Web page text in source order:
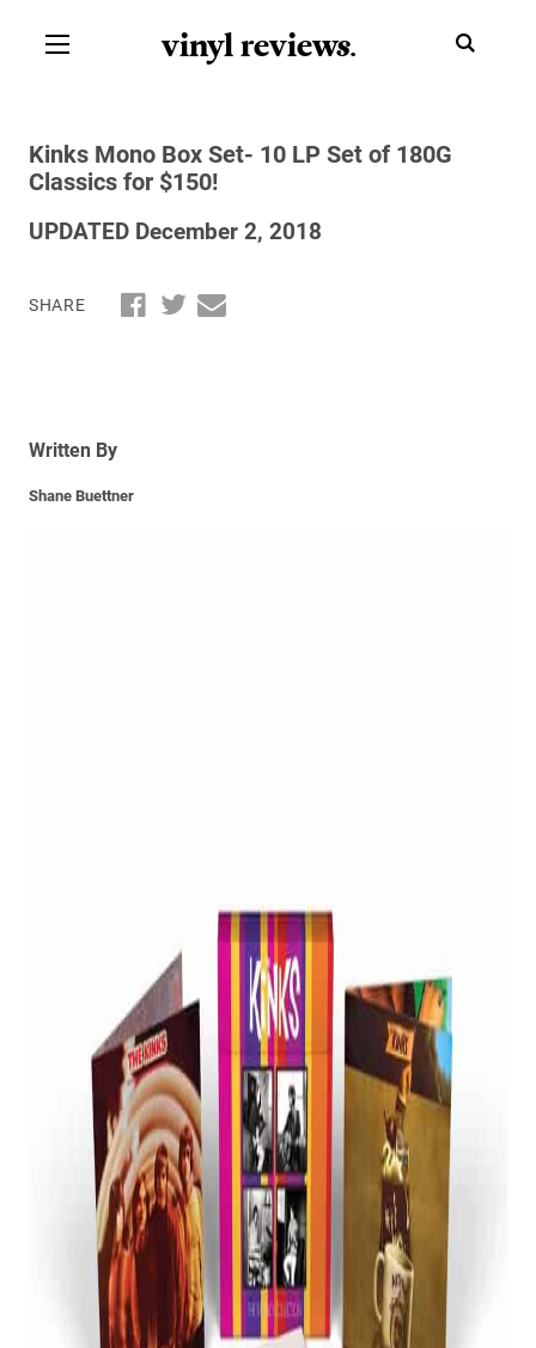
vinyl reviews.
Kinks Mono Box Set- 10 LP Set of 180G
Classics for $150!
UPDATED December 2, 2018
SHARE
Written By
Shane Buettner